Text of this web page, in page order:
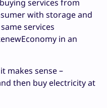
services from
with storage and
services
in an
makes sense –
then buy electricity at